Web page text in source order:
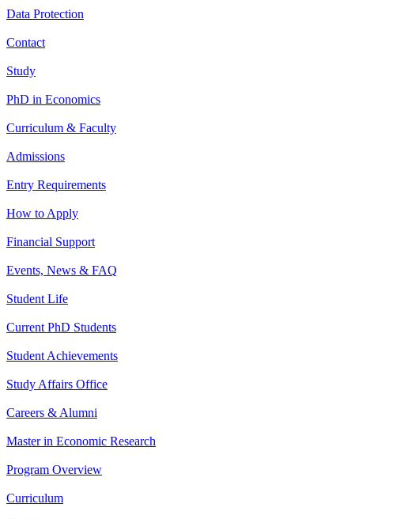
Data Protection
Contact
Study
PhD in Economics
Curriculum & Faculty
Admissions
Entry Requirements
How to Apply
Financial Support
Events, News & FAQ
Student Life
Current PhD Students
Student Achievements
Study Affairs Office
Careers & Alumni
Master in Economic Research
Program Overview
Curriculum